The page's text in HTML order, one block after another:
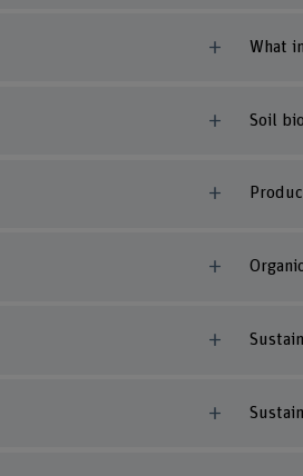
What
Soil